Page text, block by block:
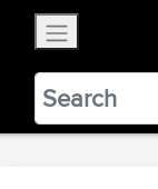
BestBikingRoads
VIEW